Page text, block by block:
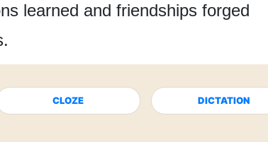
learned and friendships forged
CLOZE DICTATION